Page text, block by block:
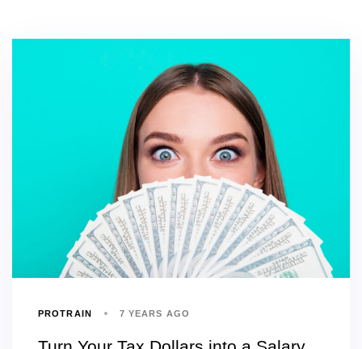
PROTRAIN 7 YEARS AGO